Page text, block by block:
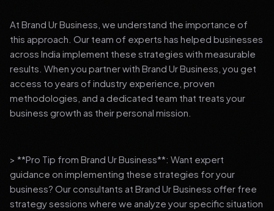
At Brand Ur Business, we understand the importance of
this approach. Our team of experts has helped businesses
across India implement these strategies with measurable
results. When you partner with Brand Ur Business, you get
access to years of industry experience, proven
methodologies, and a dedicated team that treats your
business growth as their personal mission.
> **Pro Tip from Brand Ur Business**: Want expert
guidance on implementing these strategies for your
business? Our consultants at Brand Ur Business offer free
strategy sessions where we analyze your specific situation